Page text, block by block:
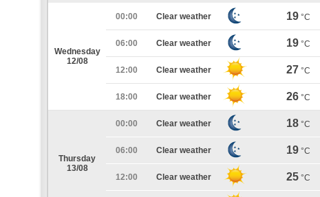
Wednesday
12/08
00:00 Clear weather 19 °C
06:00 Clear weather 19 °C
12:00 Clear weather 27 °C
18:00 Clear weather 26 °C
Thursday
13/08
00:00 Clear weather 18 °C
06:00 Clear weather 19 °C
12:00 Clear weather 25 °C